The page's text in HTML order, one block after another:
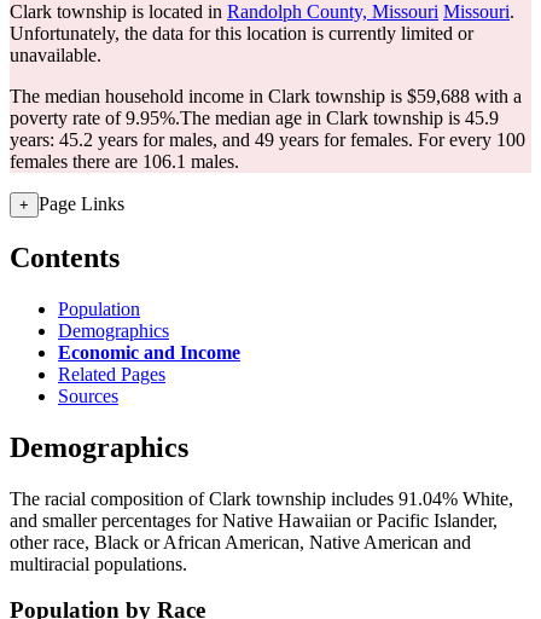
Clark township is located in Randolph County, Missouri Missouri.
Unfortunately, the data for this location is currently limited or
unavailable.
The median household income in Clark township is $59,688 with a
poverty rate of 9.95%.The median age in Clark township is 45.9
years: 45.2 years for males, and 49 years for females. For every 100
females there are 106.1 males.
+ Page Links
Contents
Population
Demographics
Economic and Income
Related Pages
Sources
Demographics
The racial composition of Clark township includes 91.04% White,
and smaller percentages for Native Hawaiian or Pacific Islander,
other race, Black or African American, Native American and
multiracial populations.
Population by Race